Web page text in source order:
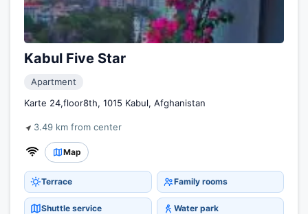
Kabul Five Star
Apartment
Karte 24,floor8th, 1015 Kabul, Afghanistan
3.49 km from center
Map
Terrace Family rooms
Shuttle service Water park